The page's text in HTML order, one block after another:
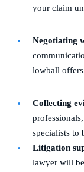
your claim
Negotiating
lowball
Collecting
specialists to
Litigation
lawyer will